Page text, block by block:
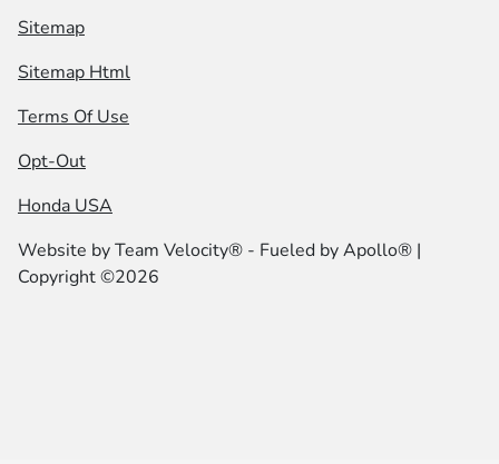
Sitemap
Sitemap Html
Terms Of Use
Opt-Out
Honda USA
Website byTeam Velocity® - Fueled by Apollo® |
Copyright ©2026